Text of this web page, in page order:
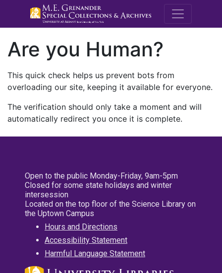
M.E.
Are you Human?
This quick check helps us prevent bots from
overloading our site, keeping it available for everyone.
The verification should only take a moment and will
automatically redirect you once it is complete.
Open to the public Monday-Friday, 9am-5pm
Closed for some state holidays and winter
intersession
Located on the top floor of the Science Library on
the Uptown Campus
Hours and Directions
Accessibility Statement
Harmful Language Statement